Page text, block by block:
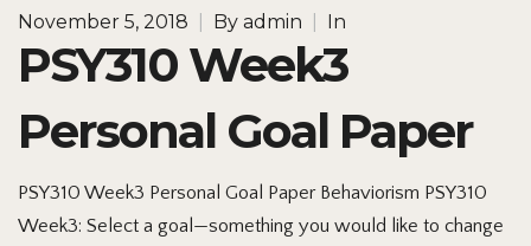
November 5, 2018 By admin In
PSY310 Week3
Personal Goal Paper
PSY310 Week3 Personal Goal Paper Behaviorism PSY310
Week3: Select a goal—something you would like to change